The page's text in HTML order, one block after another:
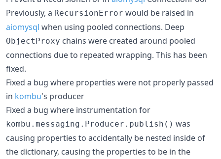
Previously, a RecursionError would be raised in
aiomysql when using pooled connections. Deep
ObjectProxy chains were created around pooled
connections due to repeated wrapping. This has been
fixed.
Fixed a bug where properties were not properly passed
in kombu's producer
Fixed a bug where instrumentation for
kombu.messaging.Producer.publish() was
causing properties to accidentally be nested inside of
the dictionary, causing the properties to be in the